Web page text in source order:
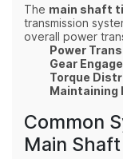
The main shaft
transmission
overall power
Power
Gear
Torque
Maintaining
Common
Main